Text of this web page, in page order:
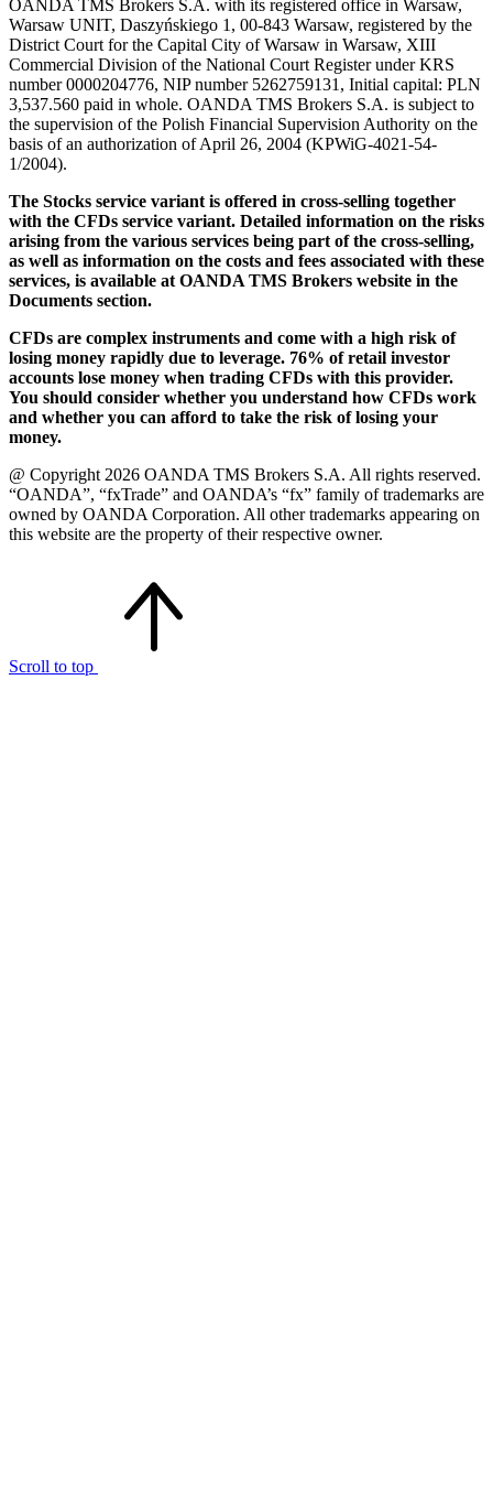
OANDA TMS Brokers S.A. with its registered office in Warsaw,
Warsaw UNIT, Daszyńskiego 1, 00-843 Warsaw, registered by the
District Court for the Capital City of Warsaw in Warsaw, XIII
Commercial Division of the National Court Register under KRS
number 0000204776, NIP number 5262759131, Initial capital: PLN
3,537.560 paid in whole. OANDA TMS Brokers S.A. is subject to
the supervision of the Polish Financial Supervision Authority on the
basis of an authorization of April 26, 2004 (KPWiG-4021-54-
1/2004).
The Stocks service variant is offered in cross-selling together
with the CFDs service variant. Detailed information on the risks
arising from the various services being part of the cross-selling,
as well as information on the costs and fees associated with these
services, is available at OANDA TMS Brokers website in the
Documents section.
CFDs are complex instruments and come with a high risk of
losing money rapidly due to leverage. 76% of retail investor
accounts lose money when trading CFDs with this provider.
You should consider whether you understand how CFDs work
and whether you can afford to take the risk of losing your
money.
@ Copyright 2026 OANDA TMS Brokers S.A. All rights reserved.
“OANDA”, “fxTrade” and OANDA’s “fx” family of trademarks are
owned by OANDA Corporation. All other trademarks appearing on
this website are the property of their respective owner.
Scroll to top